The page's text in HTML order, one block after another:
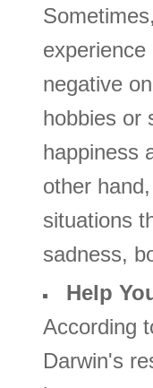
negative
hobbies or
happiness
other
situations
sadness,
Help
According
Darwin's